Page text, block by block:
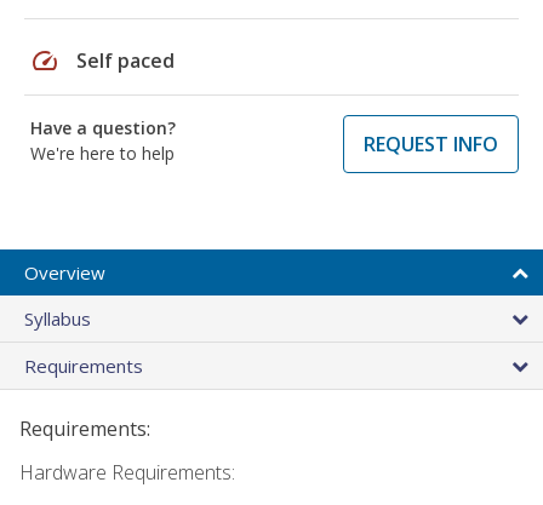
speed Self paced
Have a question?
We're here to help
REQUEST INFO
Overview
Syllabus
Requirements
Requirements:
Hardware Requirements: